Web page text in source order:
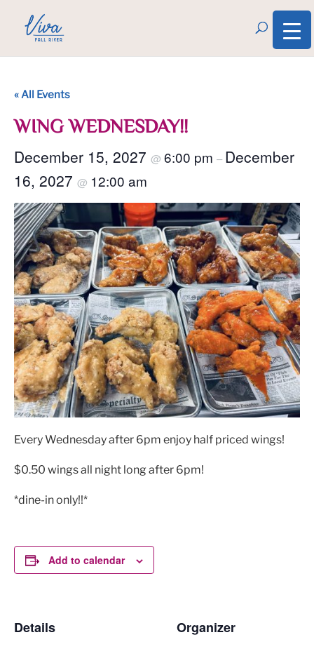
« All Events
WING WEDNESDAY!!
December 15, 2027 @ 6:00 pm – December
16, 2027 @ 12:00 am
Every Wednesday after 6pm enjoy half priced wings!
$0.50 wings all night long after 6pm!
*dine-in only!!*
Add to calendar
Details Organizer